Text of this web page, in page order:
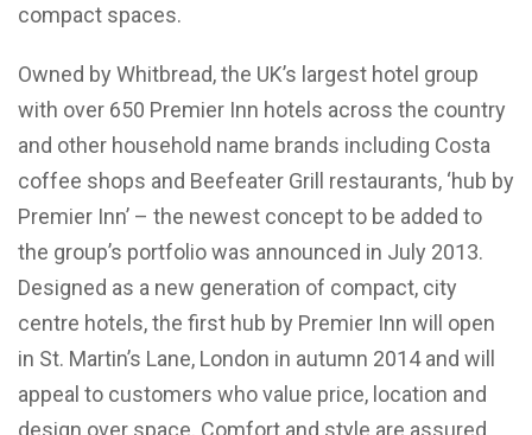
compact spaces.
Owned by Whitbread, the UK’s largest hotel group
with over 650 Premier Inn hotels across the country
and other household name brands including Costa
coffee shops and Beefeater Grill restaurants, ‘hub by
Premier Inn’ – the newest concept to be added to
the group’s portfolio was announced in July 2013.
Designed as a new generation of compact, city
centre hotels, the first hub by Premier Inn will open
in St. Martin’s Lane, London in autumn 2014 and will
appeal to customers who value price, location and
design over space. Comfort and style are assured